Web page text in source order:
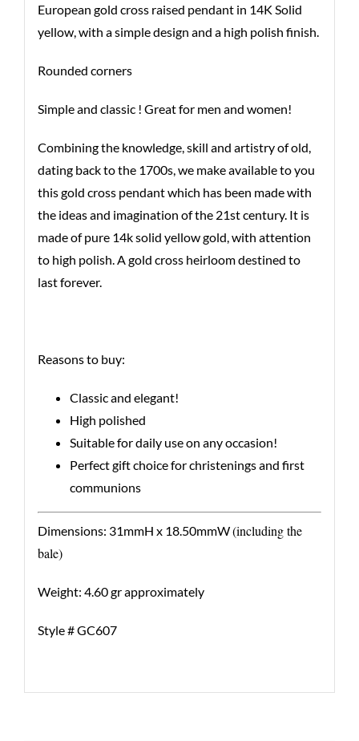
European gold cross raised pendant in 14K Solid
yellow, with a simple design and a high polish finish.
Rounded corners
Simple and classic ! Great for men and women!
Combining the knowledge, skill and artistry of old,
dating back to the 1700s, we make available to you
this gold cross pendant which has been made with
the ideas and imagination of the 21st century. It is
made of pure 14k solid yellow gold, with attention
to high polish. A gold cross heirloom destined to
last forever.
Reasons to buy:
Classic and elegant!
High polished
Suitable for daily use on any occasion!
Perfect gift choice for christenings and first
communions
Dimensions: 31mmH x 18.50mmW(including the
bale)
Weight: 4.60 gr approximately
Style # GC607